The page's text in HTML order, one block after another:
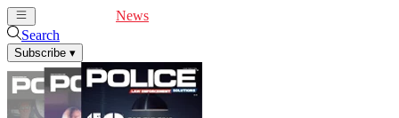
News
Search
Subscribe ▾